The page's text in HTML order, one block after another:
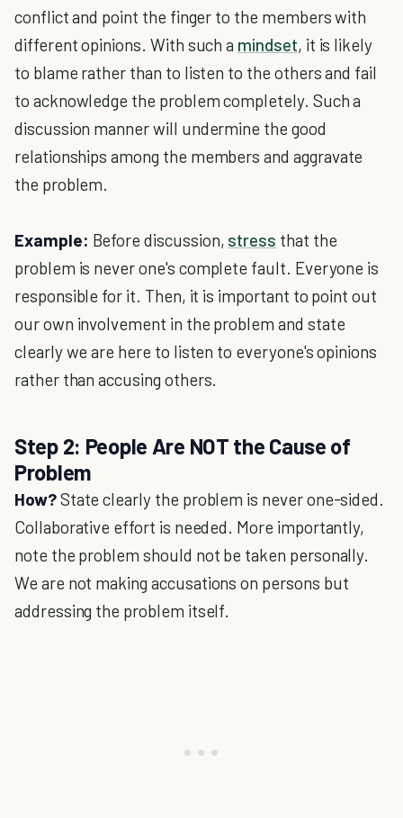
conflict and point the finger to the members with
different opinions. With such a mindset, it is likely
to blame rather than to listen to the others and fail
to acknowledge the problem completely. Such a
discussion manner will undermine the good
relationships among the members and aggravate
the problem.
Example: Before discussion, stress that the
problem is never one's complete fault. Everyone is
responsible for it. Then, it is important to point out
our own involvement in the problem and state
clearly we are here to listen to everyone's opinions
rather than accusing others.
Step 2: People Are NOT the Cause of
Problem
How?State clearly the problem is never one-sided.
Collaborative effort is needed. More importantly,
note the problem should not be taken personally.
We are not making accusations on persons but
addressing the problem itself.